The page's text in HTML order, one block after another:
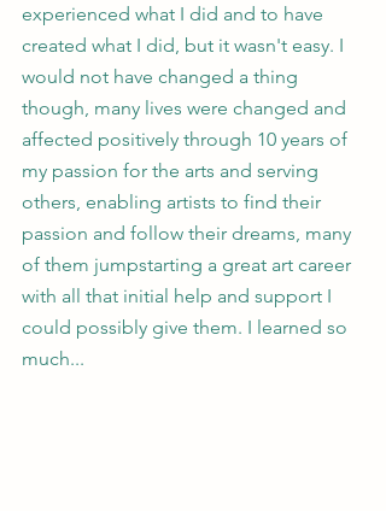
experienced what I did and to have
created what I did, but it wasn't easy. I
would not have changed a thing
though, many lives were changed and
affected positively through 10 years of
my passion for the arts and serving
others, enabling artists to find their
passion and follow their dreams, many
of them jumpstarting a great art career
with all that initial help and support I
could possibly give them. I learned so
much...